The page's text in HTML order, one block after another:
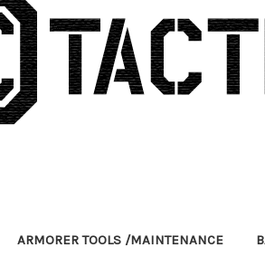
ARMORER TOOLS /MAINTENANCE